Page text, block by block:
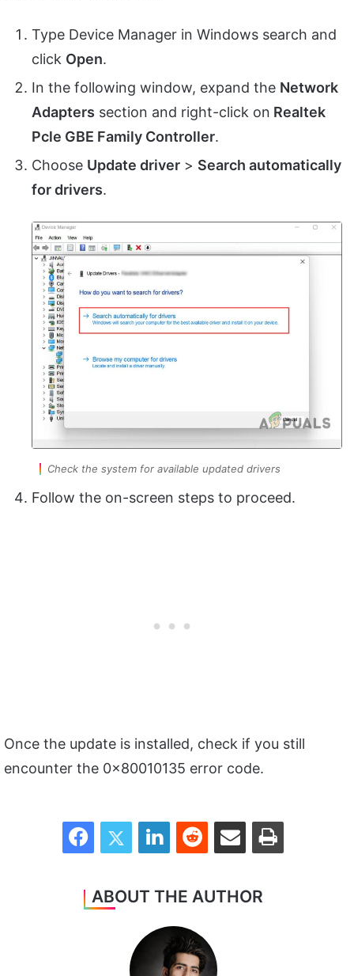
Type Device Manager in Windows search and
click Open.
In the following window, expand the Network
Adapters section and right-click on Realtek
Pcle GBE Family Controller.
Choose Update driver > Search automatically
for drivers.
Check the system for available updated drivers
Follow the on-screen steps to proceed.
Once the update is installed, check if you still
encounter the 0x80010135 error code.
FacebookTwitter LinkedInReddit Share via Email Print
ABOUT THE AUTHOR